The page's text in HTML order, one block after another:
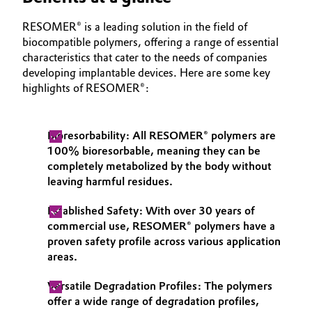
Oil & Gas, Petrochemicals
Personal Care & Beauty
Pharma & Biopharma
Plastics & Rubber
Pulp, Paper & Packaging
RESOMER® is a leading solution in the field of
biocompatible polymers, offering a range of essential
characteristics that cater to the needs of companies
developing implantable devices. Here are some key
highlights of RESOMER®:
Bioresorbability: All RESOMER® polymers are
100% bioresorbable, meaning they can be
completely metabolized by the body without
leaving harmful residues.
Established Safety: With over 30 years of
commercial use, RESOMER® polymers have a
proven safety profile across various application
areas.
Versatile Degradation Profiles: The polymers
offer a wide range of degradation profiles,